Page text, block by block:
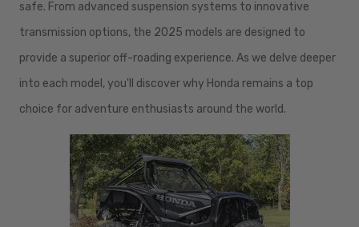
safe. From advanced suspension systems to innovative
transmission options, the 2025 models are designed to
provide a superior off-roading experience. As we delve deeper
into each model, you'll discover why Honda remains a top
choice for adventure enthusiasts around the world.